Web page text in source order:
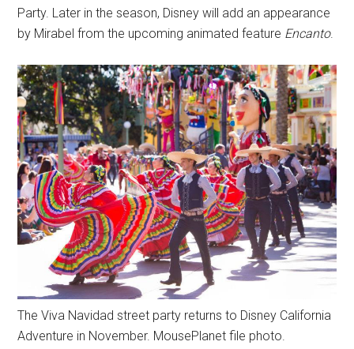
Party. Later in the season, Disney will add an appearance
by Mirabel from the upcoming animated feature Encanto.
The Viva Navidad street party returns to Disney California
Adventure in November. MousePlanet file photo.